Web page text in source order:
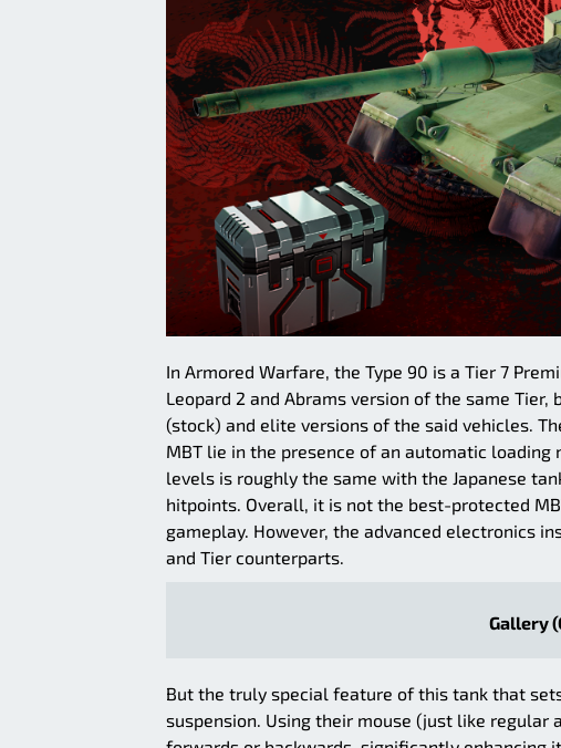
In Armored Warfare, the Type 90 is a Tier 7
Leopard 2 and Abrams version of the same
(stock) and elite versions of the said vehicles.
MBT lie in the presence of an automatic
levels is roughly the same with the Japanese
hitpoints. Overall, it is not the best-protected
gameplay. However, the advanced electronics
and Tier counterparts.
Gallery
But the truly special feature of this tank that
suspension. Using their mouse (just like